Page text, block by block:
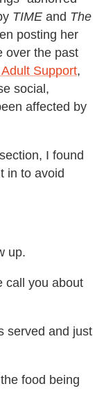
TIME and The
posting her
over the past
Support,
social,
affected by
I found
in to avoid
up.
call you about
served and just
food being